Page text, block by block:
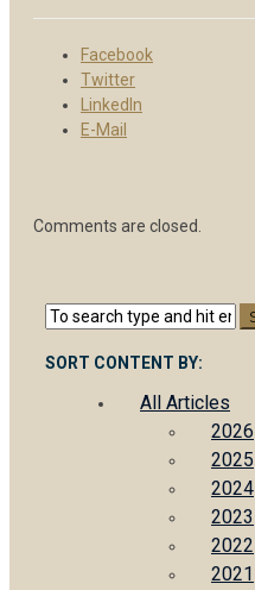
Facebook
Twitter
LinkedIn
E-Mail
Comments are closed.
SORT CONTENT BY:
All Articles
2026
2025
2024
2023
2022
2021